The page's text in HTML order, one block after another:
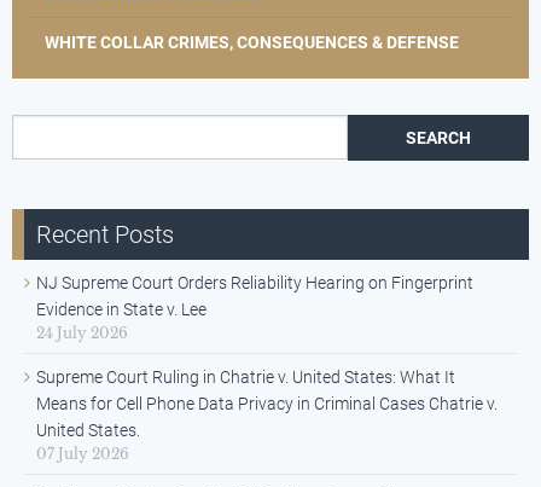
WHITE COLLAR CRIMES, CONSEQUENCES & DEFENSE
Recent Posts
NJ Supreme Court Orders Reliability Hearing on Fingerprint
Evidence in State v. Lee
24 July 2026
Supreme Court Ruling in Chatrie v. United States: What It
Means for Cell Phone Data Privacy in Criminal Cases Chatrie v.
United States.
07 July 2026